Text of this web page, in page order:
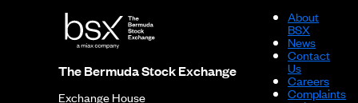
The Bermuda Stock Exchange
Exchange House
About
BSX
News
Contact
Us
Careers
Complaints